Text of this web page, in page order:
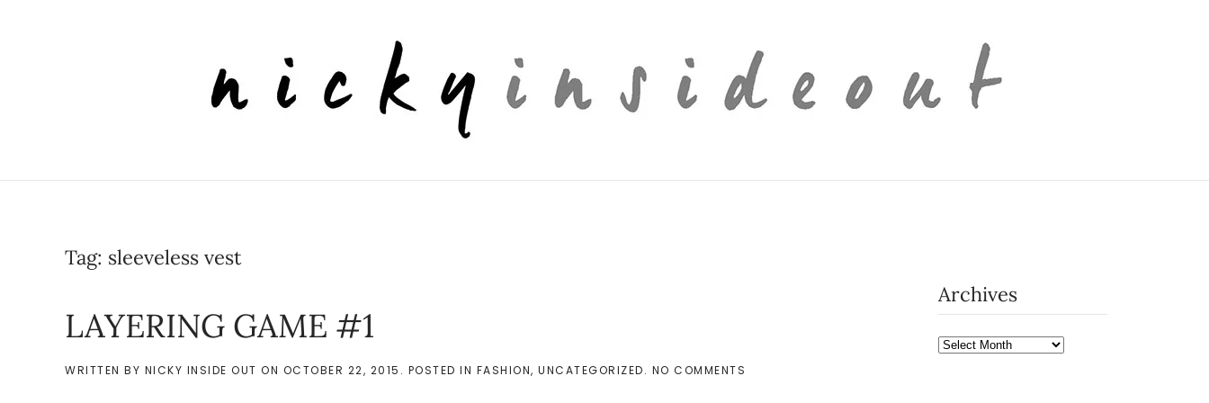
Tag: sleeveless vest
LAYERING GAME #1
WRITTEN BY NICKY INSIDE OUT ON OCTOBER 22, 2015 . POSTED IN FASHION, UNCATEGORIZED. NO COMMENTS
Archives
Archives